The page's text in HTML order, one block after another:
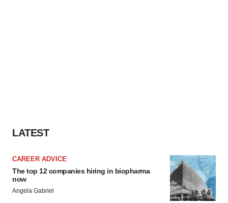
LATEST
CAREER ADVICE
The top 12 companies hiring in biopharma
now
Angela Gabriel